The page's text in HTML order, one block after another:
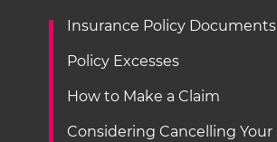
Insurance Policy Documents
Policy Excesses
How to Make a Claim
Considering Cancelling Your